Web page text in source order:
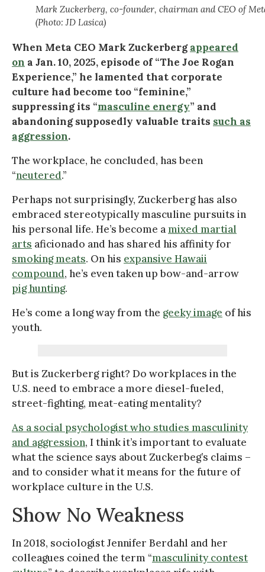
Mark Zuckerberg, co-founder, chairman and CEO of
(Photo: JD Lasica)
When Meta CEO Mark Zuckerbergappeared
on a Jan. 10, 2025, episode of “The Joe Rogan
Experience,” he lamented that corporate
culture had become too “feminine,”
suppressing its “masculine energy” and
abandoning supposedly valuable traits such as
aggression.
The workplace, he concluded, has been
“neutered.”
Perhaps not surprisingly, Zuckerberg has also
embraced stereotypically masculine pursuits in
his personal life. He’s become amixed martial
arts aficionado and has shared his affinity for
smoking meats. On his expansive Hawaii
compound, he’s even taken up bow-and-arrow
pig hunting.
He’s come a long way from the geeky image of his
youth.
But is Zuckerberg right? Do workplaces in the
U.S. need to embrace a more diesel-fueled,
street-fighting, meat-eating mentality?
As a social psychologist who studies masculinity
and aggression, I think it’s important to evaluate
what the science says about Zuckerbeg’s claims –
and to consider what it means for the future of
workplace culture in the U.S.
Show No Weakness
In 2018, sociologist Jennifer Berdahl and her
colleagues coined the term “masculinity contest